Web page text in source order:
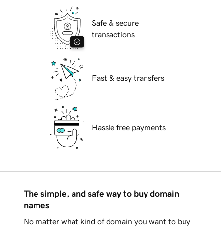
Safe & secure
transactions
Fast & easy transfers
Hassle free payments
The simple, and safe way to buy domain
names
No matter what kind of domain you want to buy